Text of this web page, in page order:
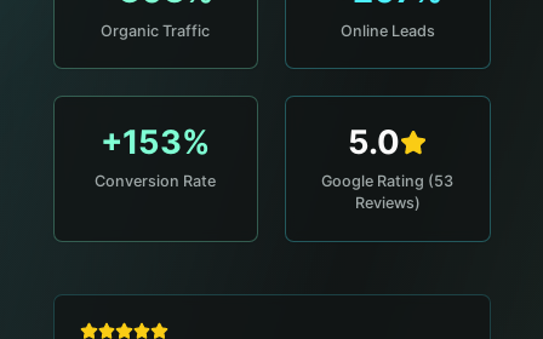
Organic Traffic Online Leads
+153%
Conversion Rate
5.0
Google Rating (53
Reviews)